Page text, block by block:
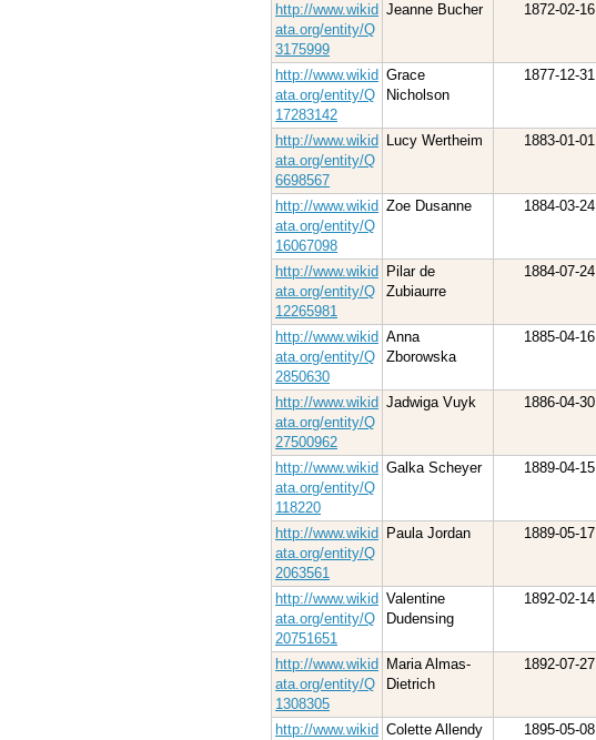
http://www.wikid
ata.org/entity/Q
3175999
Jeanne Bucher 1872-02-16
http://www.wikid
ata.org/entity/Q
17283142
Grace
Nicholson
1877-12-31
http://www.wikid
ata.org/entity/Q
6698567
Lucy Wertheim 1883-01-01
http://www.wikid
ata.org/entity/Q
16067098
Zoe Dusanne 1884-03-24
http://www.wikid
ata.org/entity/Q
12265981
Pilar de
Zubiaurre
1884-07-24
http://www.wikid
ata.org/entity/Q
2850630
Anna
Zborowska
1885-04-16
http://www.wikid
ata.org/entity/Q
27500962
Jadwiga Vuyk 1886-04-30
http://www.wikid
ata.org/entity/Q
118220
Galka Scheyer 1889-04-15
http://www.wikid
ata.org/entity/Q
2063561
Paula Jordan 1889-05-17
http://www.wikid
ata.org/entity/Q
20751651
Valentine
Dudensing
1892-02-14
http://www.wikid
ata.org/entity/Q
1308305
Maria Almas-
Dietrich
1892-07-27
http://www.wikid Colette Allendy 1895-05-08